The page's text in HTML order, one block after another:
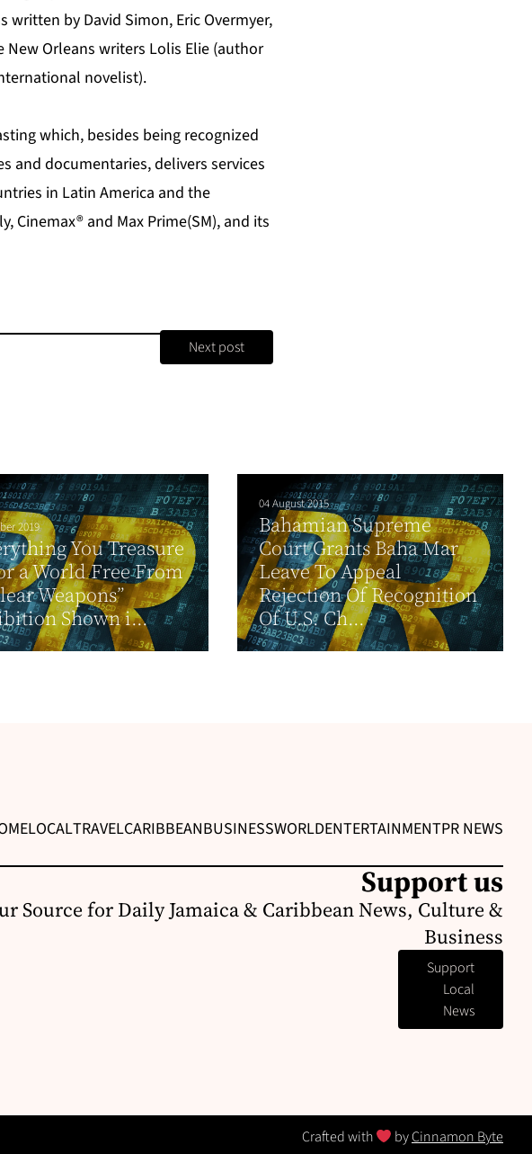
by David Simon, Eric Overmyer,
Orleans writers Lolis Elie (author
novelist).
which, besides being recognized
and documentaries, delivers services
in Latin America and the
Cinemax® and Max Prime(SM), and its
Next post
2019
You Treasure
a World Free From
Weapons”
Shown i...
04 August 2015
Bahamian Supreme
Court Grants Baha Mar
Leave To Appeal
Rejection Of Recognition
Of U.S. Ch...
LOCALTRAVELCARIBBEANBUSINESSWORLDENTERTAINMENTPR NEWS
Support us
Source for Daily Jamaica & Caribbean News, Culture &
Business
Support
Local
News
Crafted with byCinnamon Byte